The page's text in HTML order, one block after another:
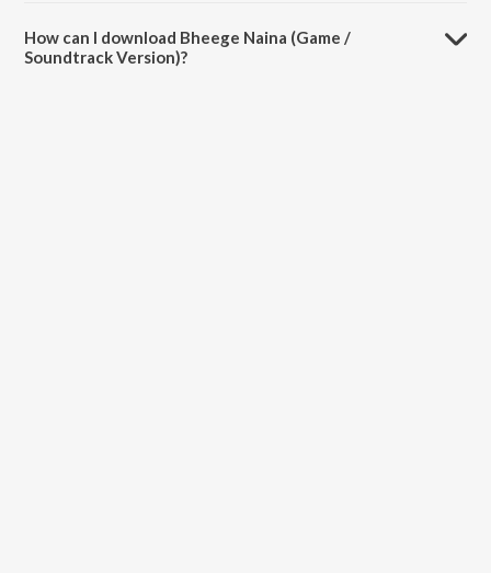
How can I download Bheege Naina (Game /
Soundtrack Version)?